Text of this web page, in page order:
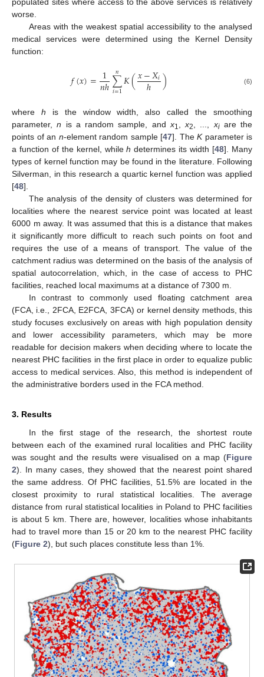
worse.
Areas with the weakest spatial accessibility to the analysed
medical services were determined using the Kernel Density
function:
𝑓(𝑥)=1
𝑛ℎ∑
𝑖=1
𝑛𝐾(𝑥−𝑋𝑖
ℎ ) (6)
where h is the window width, also called the smoothing
parameter,n is a random sample, andx1,x2, ...,xiare the
points of an n-element random sample [47]. The Kparameter is
a function of the kernel, whileh determines its width [48]. Many
types of kernel function may be found in the literature. Following
Silverman, in this research a quartic kernel function was applied
[48].
The analysis of the density of clusters was determined for
localities where the nearest service point was located at least
6000 m away. It was assumed that this is a distance that makes
it significantly more difficult to reach such points on foot and
requires the use of a means of transport. The value of the
catchment radius was determined on the basis of the analysis of
spatial autocorrelation, which, in the case of access to PHC
facilities, reached local maximums at a distance of 7300 m.
In contrast to commonly used floating catchment area
(FCA, i.e., 2FCA, E2FCA, 3FCA) or kernel density methods, this
study focuses exclusively on areas with high population density
and lower accessibility parameters, which may be more
readable for decision makers when deciding where to locate the
nearest PHC facilities in the first place in order to equalize public
access to medical services. Also, this method is independent of
the administrative borders used in the FCA method.
3. Results
In the first stage of the research, the shortest route
between each of the examined rural localities and PHC facility
was sought and the results were visualised on a map (Figure
2). In many cases, they showed that the nearest point shared
the same address. Of PHC facilities, 51.5% are located in the
closest proximity to rural statistical localities. The average
distance from rural statistical localities in Poland to PHC facilities
is about 5 km. There are, however, localities whose inhabitants
had to travel more than 15 or 20 km to the nearest PHC facility
(Figure 2), but such places constitute less than 1%.